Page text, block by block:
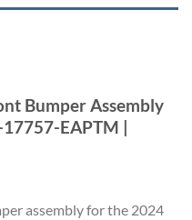
Bumper Assembly
EAPTM |
assembly for the 2024